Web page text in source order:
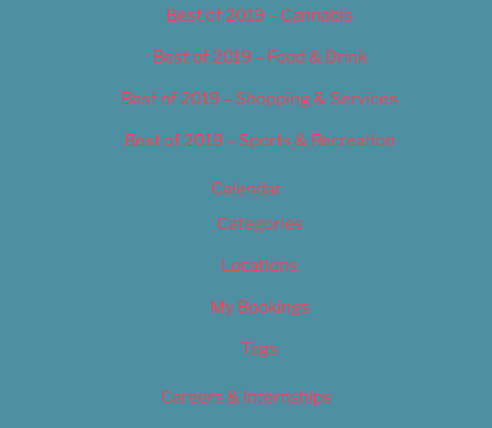
Best of 2019 – Cannabis
Best of 2019 – Food & Drink
Best of 2019 – Shopping & Services
Best of 2019 – Sports & Recreation
Calendar
Categories
Locations
My Bookings
Tags
Careers & Internships